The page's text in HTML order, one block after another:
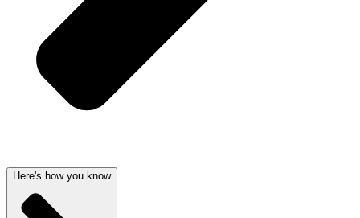
Here's how you know